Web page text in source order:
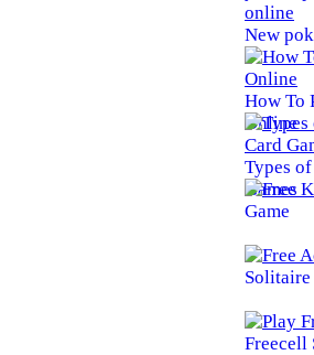
New
How To
Online
Types
Games
Game
Solitaire
Freecell